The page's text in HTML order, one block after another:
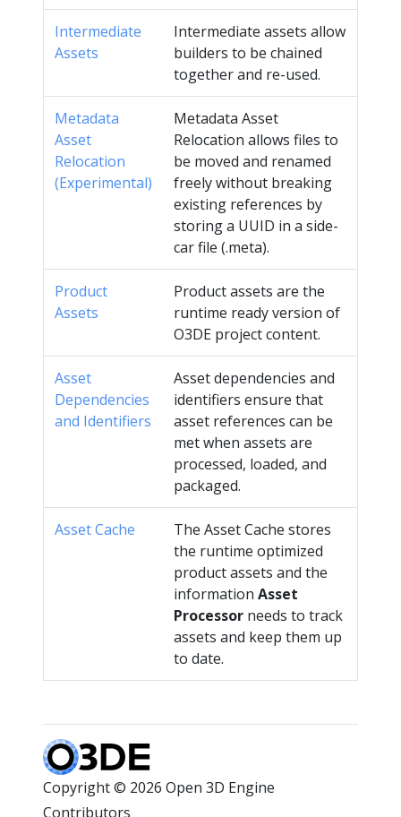
Intermediate
Assets
Intermediate assets allow
builders to be chained
together and re-used.
Metadata
Asset
Relocation
(Experimental)
Metadata Asset
Relocation allows files to
be moved and renamed
freely without breaking
existing references by
storing a UUID in a side-
car file (.meta).
Product
Assets
Product assets are the
runtime ready version of
O3DE project content.
Asset
Dependencies
and Identifiers
Asset dependencies and
identifiers ensure that
asset references can be
met when assets are
processed, loaded, and
packaged.
Asset Cache
The Asset Cache stores
the runtime optimized
product assets and the
information Asset
Processor needs to track
assets and keep them up
to date.
Copyright © 2026 Open 3D Engine
Contributors